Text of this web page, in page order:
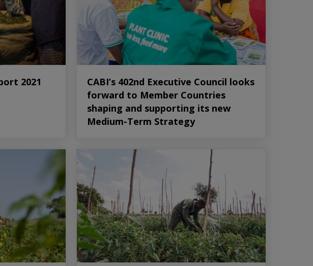
2021
CABI’s 402nd Executive Council looks
forward to Member Countries
shaping and supporting its new
Medium-Term Strategy